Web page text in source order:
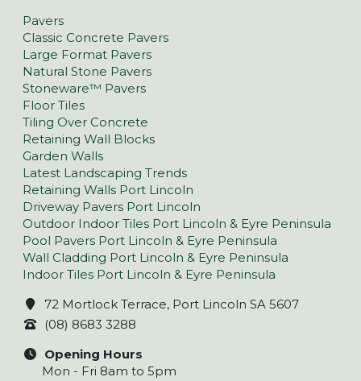
Pavers
Classic Concrete Pavers
Large Format Pavers
Natural Stone Pavers
Stoneware™ Pavers
Floor Tiles
Tiling Over Concrete
Retaining Wall Blocks
Garden Walls
Latest Landscaping Trends
Retaining Walls Port Lincoln
Driveway Pavers Port Lincoln
Outdoor Indoor Tiles Port Lincoln & Eyre Peninsula
Pool Pavers Port Lincoln & Eyre Peninsula
Wall Cladding Port Lincoln & Eyre Peninsula
Indoor Tiles Port Lincoln & Eyre Peninsula
72 Mortlock Terrace, Port Lincoln SA 5607
(08) 8683 3288
Opening Hours
Mon - Fri 8am to 5pm